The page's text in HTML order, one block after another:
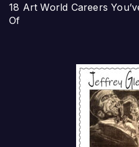
18 Art World Careers
Of